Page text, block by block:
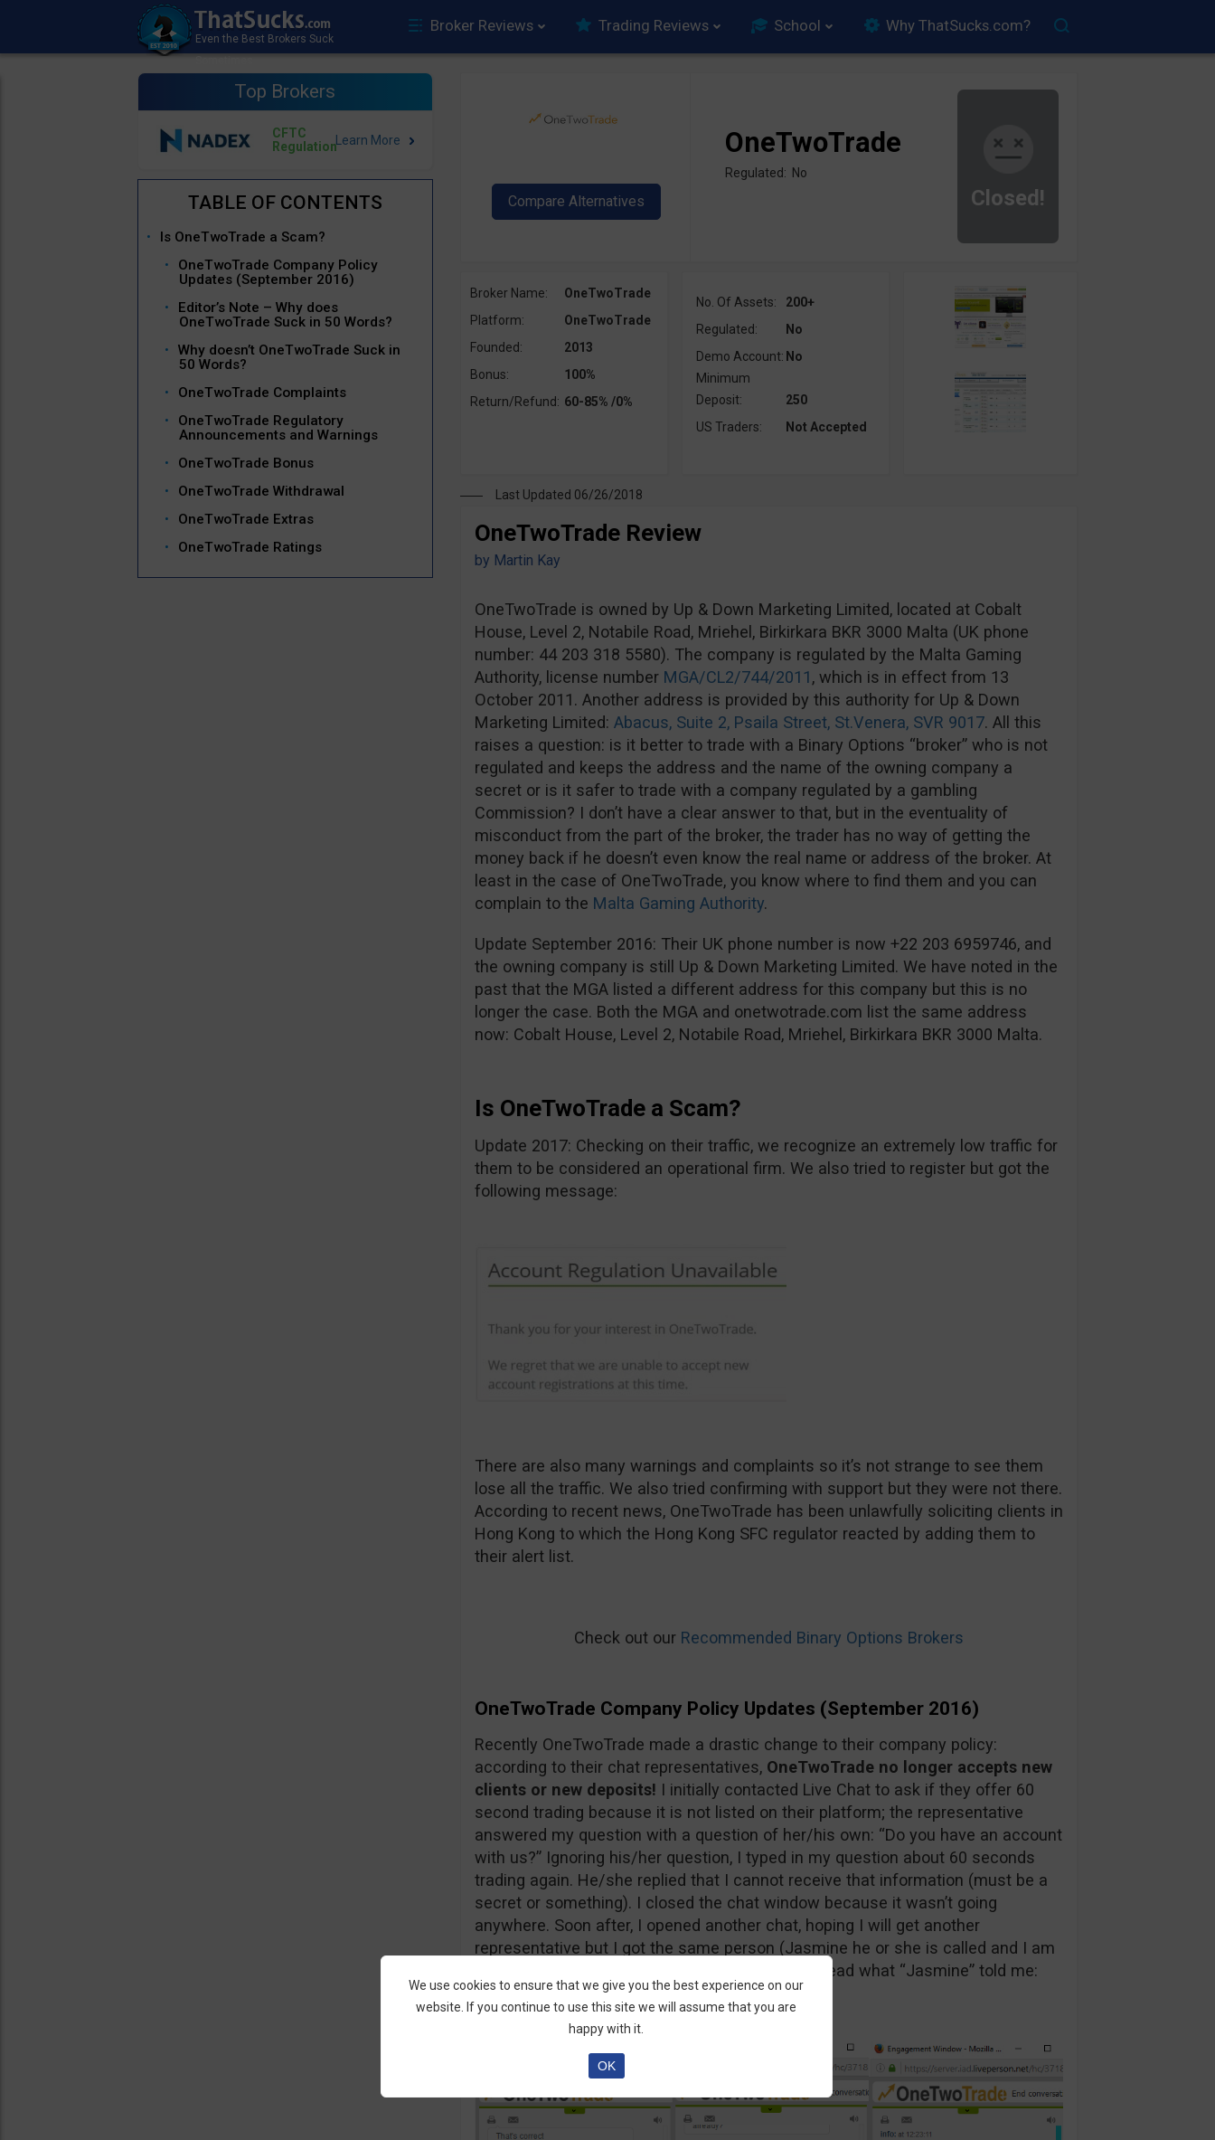
Broker Reviews Trading Reviews School Why ThatSucks.com?
Top Brokers
CFTC
Regulation
Is OneTwoTrade a Scam?
OneTwoTrade Company Policy
Updates (September 2016)
Editor’s Note – Why does
OneTwoTrade Suck in 50 Words?
Why doesn’t OneTwoTrade Suck in
50 Words?
OneTwoTrade Complaints
OneTwoTrade Regulatory
Announcements and Warnings
OneTwoTrade Bonus
OneTwoTrade Withdrawal
OneTwoTrade Extras
OneTwoTrade Ratings
Closed!
OneTwoTrade
Regulated: No
Broker Name:
OneTwoTrade
Platform:
OneTwoTrade
Founded:
2013
Bonus:
100%
Return/Refund: 60-85% /0%
No. Of Assets:
200+
Regulated:
No
Demo Account: No
Minimum
Deposit:
250
US Traders:
Not Accepted
Last Updated 06/26/2018
OneTwoTrade Review
by Martin Kay
OneTwoTrade is owned by Up & Down Marketing Limited, located at Cobalt
House, Level 2, Notabile Road, Mriehel, Birkirkara BKR 3000 Malta (UK phone
number: 44 203 318 5580). The company is regulated by the Malta Gaming
Authority, license number MGA/CL2/744/2011, which is in effect from 13
October 2011. Another address is provided by this authority for Up & Down
Marketing Limited: Abacus, Suite 2, Psaila Street, St.Venera, SVR 9017. All this
raises a question: is it better to trade with a Binary Options “broker” who is not
regulated and keeps the address and the name of the owning company a
secret or is it safer to trade with a company regulated by a gambling
Commission? I don’t have a clear answer to that, but in the eventuality of
misconduct from the part of the broker, the trader has no way of getting the
money back if he doesn’t even know the real name or address of the broker. At
least in the case of OneTwoTrade, you know where to find them and you can
complain to the Malta Gaming Authority.
Update September 2016: Their UK phone number is now +22 203 6959746, and
the owning company is still Up & Down Marketing Limited. We have noted in the
past that the MGA listed a different address for this company but this is no
longer the case. Both the MGA and onetwotrade.com list the same address
now: Cobalt House, Level 2, Notabile Road, Mriehel, Birkirkara BKR 3000 Malta.
Is OneTwoTrade a Scam?
Update 2017: Checking on their traffic, we recognize an extremely low traffic for
them to be considered an operational firm. We also tried to register but got the
following message:
There are also many warnings and complaints so it’s not strange to see them
lose all the traffic. We also tried confirming with support but they were not there.
According to recent news, OneTwoTrade has been unlawfully soliciting clients in
Hong Kong to which the Hong Kong SFC regulator reacted by adding them to
their alert list.
Check out our Recommended Binary Options Brokers
OneTwoTrade Company Policy Updates (September 2016)
Recently OneTwoTrade made a drastic change to their company policy:
according to their chat representatives, OneTwoTrade no longer accepts new
clients or new deposits! I initially contacted Live Chat to ask if they offer 60
second trading because it is not listed on their platform; the representative
answered my question with a question of her/his own: “Do you have an account
with us?” Ignoring his/her question, I typed in my question about 60 seconds
trading again. He/she replied that I cannot receive that information (must be a
secret or something). I closed the chat window because it wasn’t going
anywhere. Soon after, I opened another chat, hoping I will get another
representative but I got the same person (Jasmine he or she is called and I am
sure that’s his/her real name…). Below you can read what “Jasmine” told me:
We use cookies to ensure that we give you the best experience on our
website. If you continue to use this site we will assume that you are
happy with it.
OK